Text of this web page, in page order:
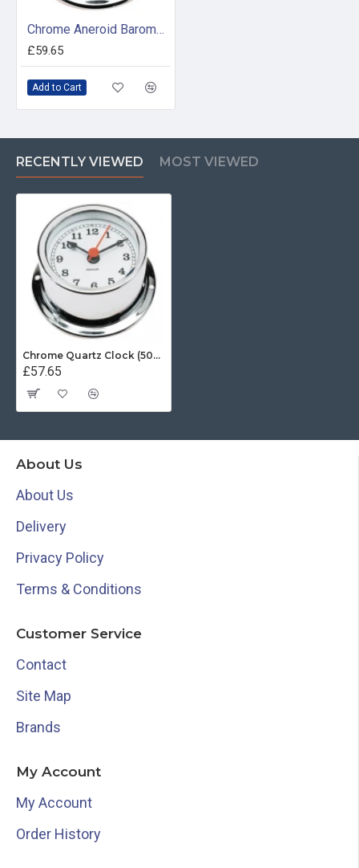
Chrome Aneroid Barometer (50mm White Dial)
£59.65
Add to Cart
RECENTLY VIEWED MOST VIEWED
Chrome Quartz Clock (50mm White Dial)
£57.65
About Us
About Us
Delivery
Privacy Policy
Terms & Conditions
Customer Service
Contact
Site Map
Brands
My Account
My Account
Order History